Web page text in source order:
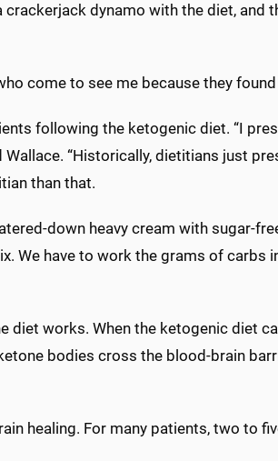
crackerjack dynamo with the diet, and
come to see me because they found
following the ketogenic diet. “I
“Historically, dietitians just
than that.
down heavy cream with sugar-
We have to work the grams of carbs
diet works. When the ketogenic diet
bodies cross the blood-brain
healing. For many patients, two to